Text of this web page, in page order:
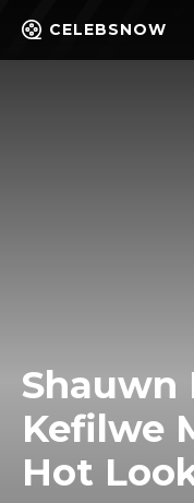
CELEBSNOW
Shauwn
Kefilwe
Hot